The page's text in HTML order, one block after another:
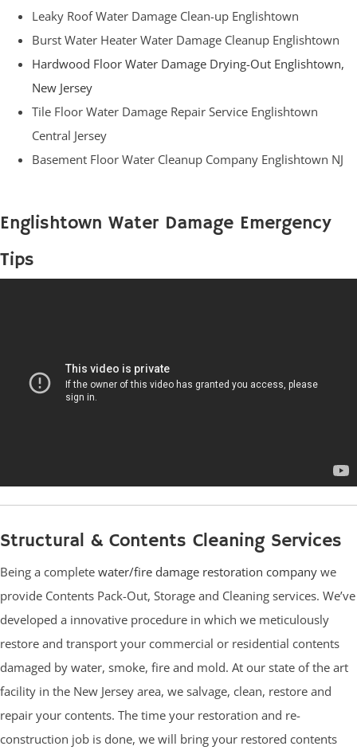
Leaky Roof Water Damage Clean-up Englishtown
Burst Water Heater Water Damage Cleanup Englishtown
Hardwood Floor Water Damage Drying-Out Englishtown,
New Jersey
Tile Floor Water Damage Repair Service Englishtown
Central Jersey
Basement Floor Water Cleanup Company Englishtown NJ
Englishtown Water Damage Emergency
Tips
Structural & Contents Cleaning Services
Being a complete water/fire damage restoration company we
provide Contents Pack-Out, Storage and Cleaning services. We’ve
developed a innovative procedure in which we meticulously
restore and transport your commercial or residential contents
damaged by water, smoke, fire and mold. At our state of the art
facility in the New Jersey area, we salvage, clean, restore and
repair your contents. The time your restoration and re-
construction job is done, we will bring your restored contents